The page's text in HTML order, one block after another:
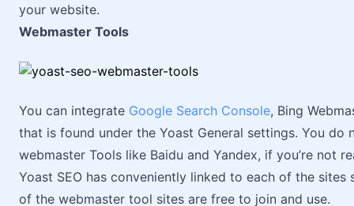
your website.
Webmaster Tools
You can integrate Google Search Console, Bing
that is found under the Yoast General settings. You
webmaster Tools like Baidu and Yandex, if you’re not
Yoast SEO has conveniently linked to each of the
of the webmaster tool sites are free to join and use.